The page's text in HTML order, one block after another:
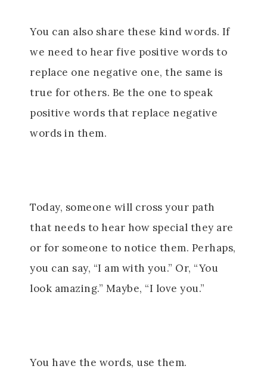
You can also share these kind words. If
we need to hear five positive words to
replace one negative one, the same is
true for others. Be the one to speak
positive words that replace negative
words in them.
Today, someone will cross your path
that needs to hear how special they are
or for someone to notice them. Perhaps,
you can say, “I am with you.” Or, “You
look amazing.” Maybe, “I love you.”
You have the words, use them.